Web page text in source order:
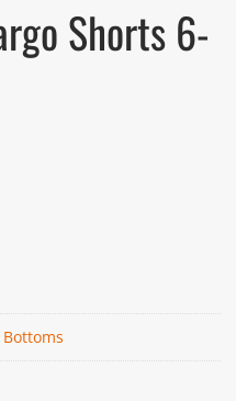
Shorts 6-
Bottoms